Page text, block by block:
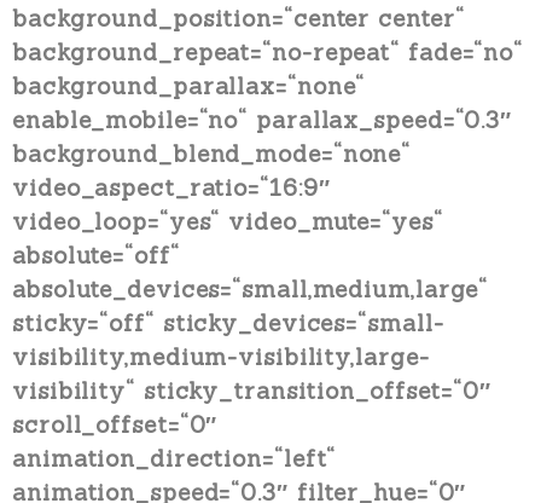
background_position=“center center“
background_repeat=“no-repeat“ fade=“no“
background_parallax=“none“
enable_mobile=“no“ parallax_speed=“0.3″
background_blend_mode=“none“
video_aspect_ratio=“16:9″
video_loop=“yes“ video_mute=“yes“
absolute=“off“
absolute_devices=“small,medium,large“
sticky=“off“ sticky_devices=“small-
visibility,medium-visibility,large-
visibility“ sticky_transition_offset=“0″
scroll_offset=“0″
animation_direction=“left“
animation_speed=“0.3″ filter_hue=“0″